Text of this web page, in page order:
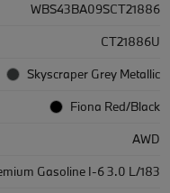
WBS43BA09SCT21886
CT21886U
Skyscraper Grey Metallic
Fiona Red/Black
AWD
Gasoline I-6 3.0 L/183